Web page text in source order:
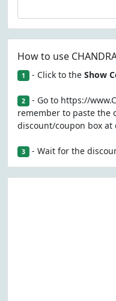
How to use
1 - Click to the Show
2 - Go to https://
remember to paste the
discount/coupon box at
3 - Wait for the